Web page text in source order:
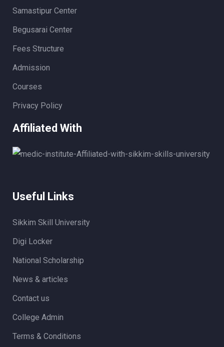
Samastipur Center
Begusarai Center
Fees Structure
Admission
Courses
Privacy Policy
Affiliated With
Useful Links
Sikkim Skill University
Digi Locker
National Scholarship
News & articles
Contact us
College Admin
Terms & Conditions